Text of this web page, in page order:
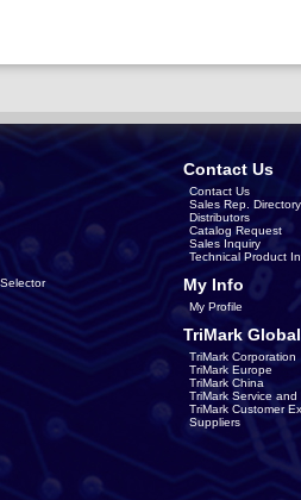
Contact Us
Contact Us
Sales Rep. Directory
Distributors
Catalog Request
Sales Inquiry
Technical Product
My Info
My Profile
TriMark
TriMark Corporation
TriMark Europe
TriMark China
TriMark Service
TriMark Customer
Suppliers